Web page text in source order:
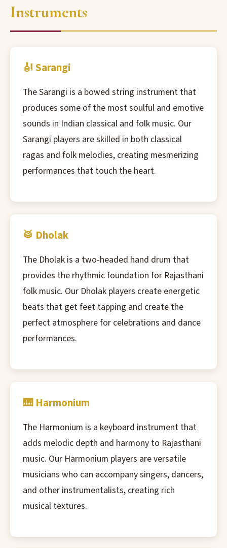
Instruments
🎻 Sarangi
The Sarangi is a bowed string instrument that
produces some of the most soulful and emotive
sounds in Indian classical and folk music. Our
Sarangi players are skilled in both classical
ragas and folk melodies, creating mesmerizing
performances that touch the heart.
🥁 Dholak
The Dholak is a two-headed hand drum that
provides the rhythmic foundation for Rajasthani
folk music. Our Dholak players create energetic
beats that get feet tapping and create the
perfect atmosphere for celebrations and dance
performances.
🎹 Harmonium
The Harmonium is a keyboard instrument that
adds melodic depth and harmony to Rajasthani
music. Our Harmonium players are versatile
musicians who can accompany singers, dancers,
and other instrumentalists, creating rich
musical textures.